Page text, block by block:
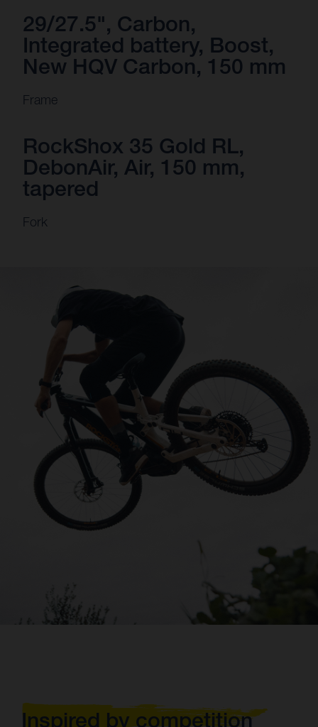
29/27.5", Carbon,
Integrated battery, Boost,
New HQV Carbon, 150 mm
Frame
RockShox 35 Gold RL,
DebonAir, Air, 150 mm,
tapered
Fork
Inspired by competition